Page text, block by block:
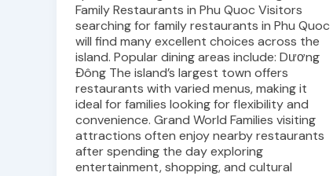
Family Restaurants in Phu Quoc Visitors
searching for family restaurants in Phu Quoc
will find many excellent choices across the
island. Popular dining areas include: Dương
Đông The island’s largest town offers
restaurants with varied menus, making it
ideal for families looking for flexibility and
convenience. Grand World Families visiting
attractions often enjoy nearby restaurants
after spending the day exploring
entertainment, shopping, and cultural